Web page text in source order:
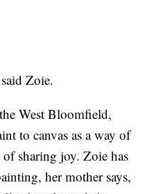
Zoie.
West Bloomfield,
to canvas as a way of
of sharing joy. Zoie has
her mother says,